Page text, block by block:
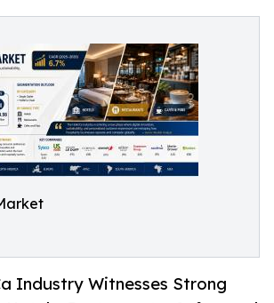
Industry Witnesses Strong